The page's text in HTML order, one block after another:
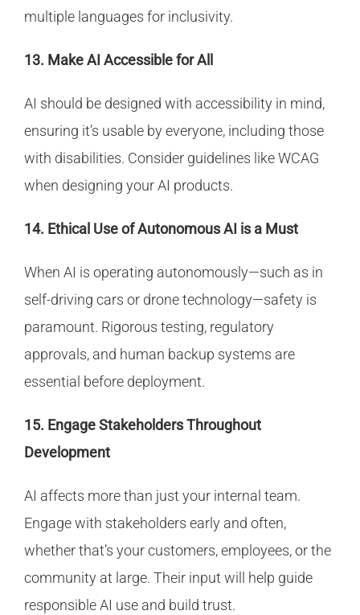
multiple languages for inclusivity.
13. Make AI Accessible for All
AI should be designed with accessibility in mind,
ensuring it’s usable by everyone, including those
with disabilities. Consider guidelines like WCAG
when designing your AI products.
14. Ethical Use of Autonomous AI is a Must
When AI is operating autonomously—such as in
self-driving cars or drone technology—safety is
paramount. Rigorous testing, regulatory
approvals, and human backup systems are
essential before deployment.
15. Engage Stakeholders Throughout
Development
AI affects more than just your internal team.
Engage with stakeholders early and often,
whether that’s your customers, employees, or the
community at large. Their input will help guide
responsible AI use and build trust.